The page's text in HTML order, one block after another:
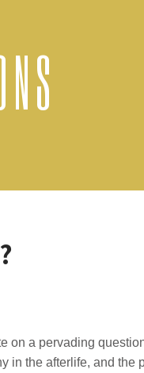
on a pervading
in the afterlife, and the